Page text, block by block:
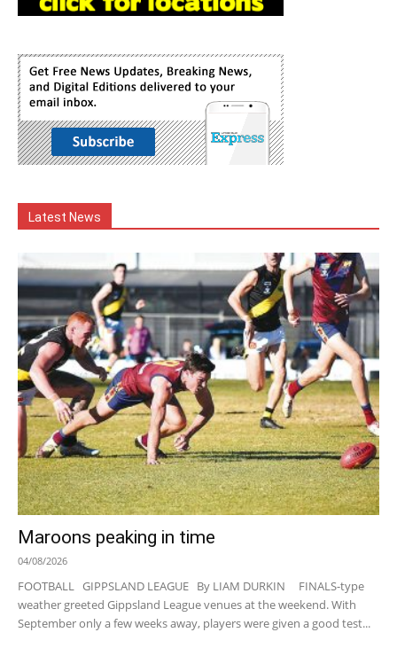
Latest News
Maroons peaking in time
04/08/2026
FOOTBALL GIPPSLAND LEAGUE By LIAM DURKIN FINALS-type
weather greeted Gippsland League venues at the weekend. With
September only a few weeks away, players were given a good test...